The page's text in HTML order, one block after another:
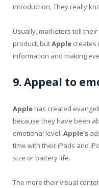
introduction, They really
Usually, marketers tell
product, butApple creates
information and making
9. Appeal to
Apple has created
because they have been
emotional level. Apple’s
time with their iPads and
size or battery life.
The more their visual